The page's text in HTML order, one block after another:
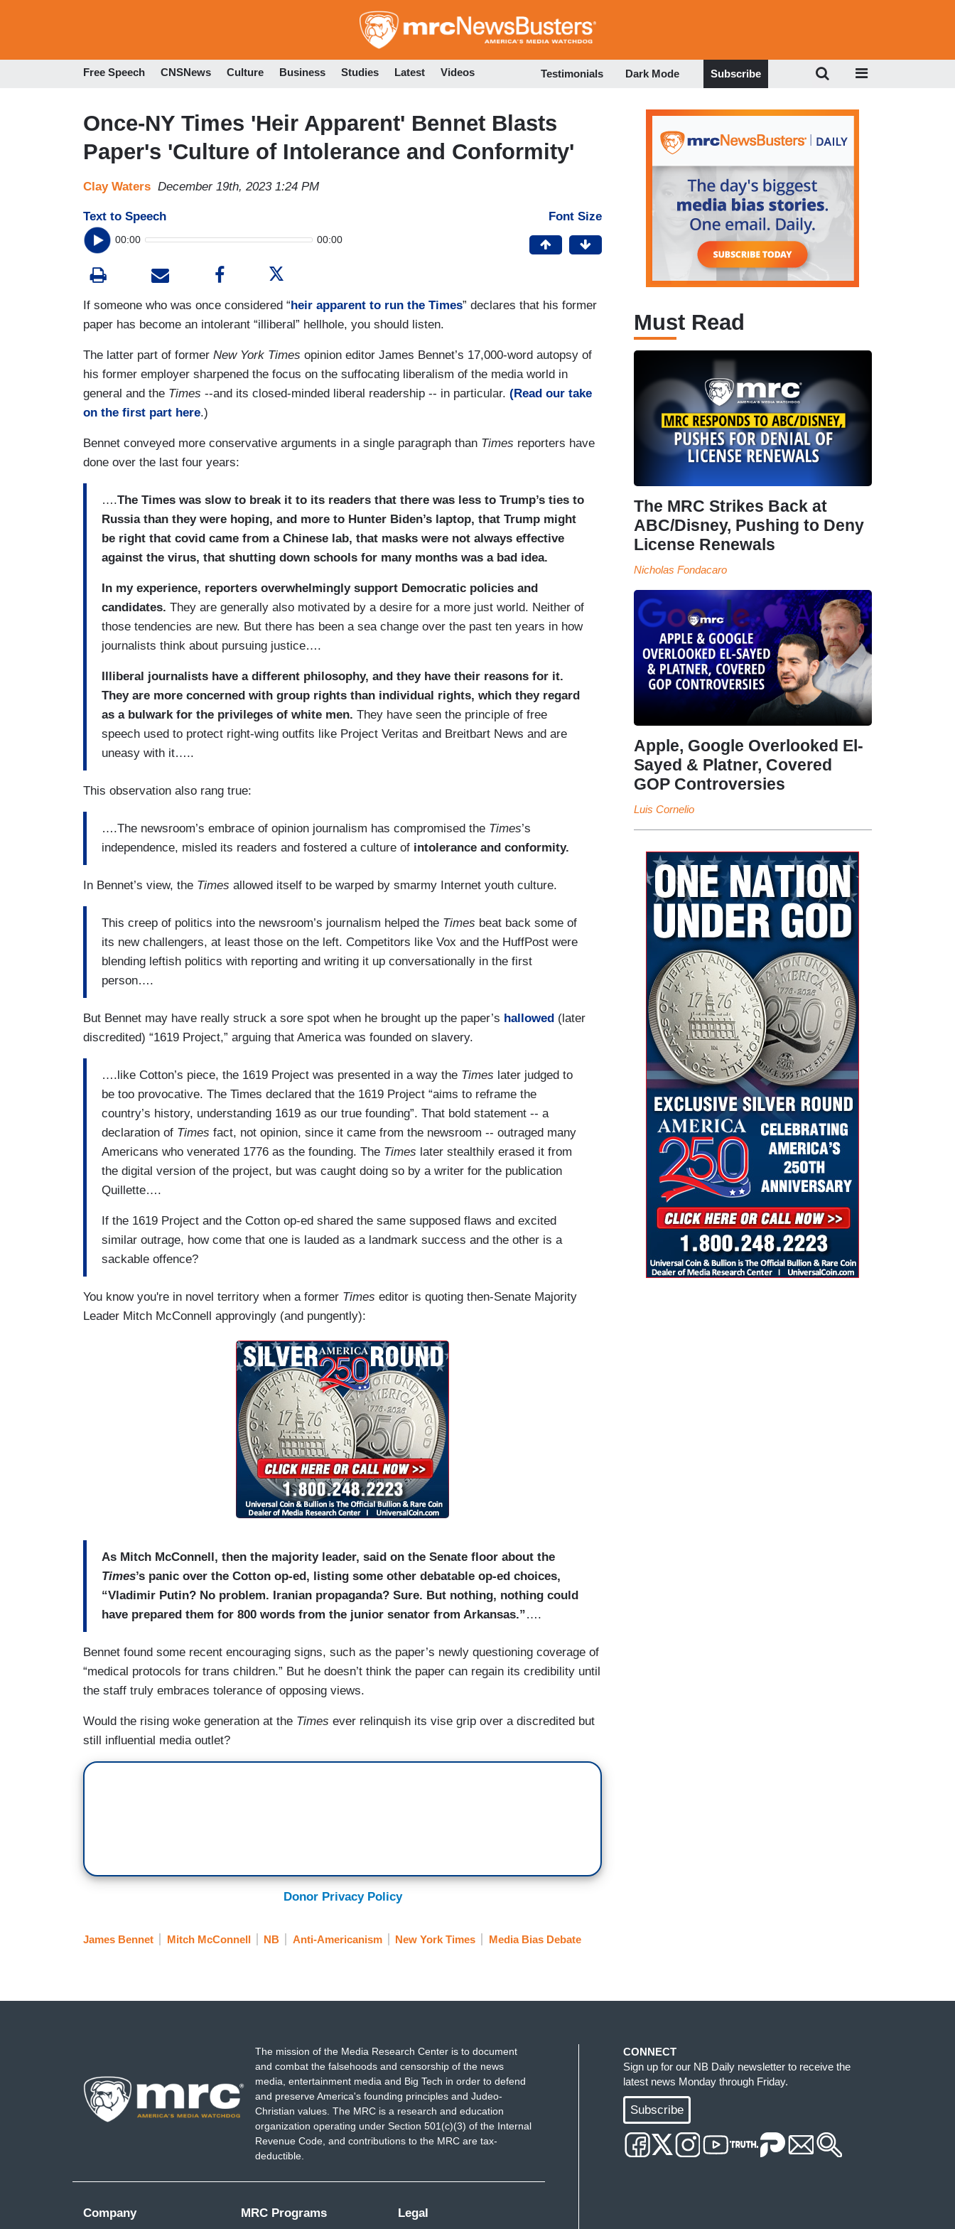
to
Free Speech CNSNews Culture Business Studies Latest Videos Testimonials Dark Mode Subscribe
Once-NY Times 'Heir Apparent' Bennet Blasts
Paper's 'Culture of Intolerance and Conformity'
Clay Waters December 19th, 2023 1:24 PM
Text to Speech
00:00 00:00
Font Size
If someone who was once considered “heir apparent to run the Times” declares that his former
paper has become an intolerant “illiberal” hellhole, you should listen.
The latter part of former New York Times opinion editor James Bennet’s 17,000-word autopsy of
his former employer sharpened the focus on the suffocating liberalism of the media world in
general and the Times --and its closed-minded liberal readership -- in particular. (Read our take
on the first part here.)
Bennet conveyed more conservative arguments in a single paragraph than Times reporters have
done over the last four years:
….The Times was slow to break it to its readers that there was less to Trump’s ties to
Russia than they were hoping, and more to Hunter Biden’s laptop, that Trump might
be right that covid came from a Chinese lab, that masks were not always effective
against the virus, that shutting down schools for many months was a bad idea.
In my experience, reporters overwhelmingly support Democratic policies and
candidates. They are generally also motivated by a desire for a more just world. Neither of
those tendencies are new. But there has been a sea change over the past ten years in how
journalists think about pursuing justice….
Illiberal journalists have a different philosophy, and they have their reasons for it.
They are more concerned with group rights than individual rights, which they regard
as a bulwark for the privileges of white men. They have seen the principle of free
speech used to protect right-wing outfits like Project Veritas and Breitbart News and are
uneasy with it…..
This observation also rang true:
….The newsroom’s embrace of opinion journalism has compromised the Times’s
independence, misled its readers and fostered a culture of intolerance and conformity.
In Bennet’s view, the Times allowed itself to be warped by smarmy Internet youth culture.
This creep of politics into the newsroom’s journalism helped the Times beat back some of
its new challengers, at least those on the left. Competitors like Vox and the HuffPost were
blending leftish politics with reporting and writing it up conversationally in the first
person….
But Bennet may have really struck a sore spot when he brought up the paper’s hallowed (later
discredited) “1619 Project,” arguing that America was founded on slavery.
….like Cotton’s piece, the 1619 Project was presented in a way the Times later judged to
be too provocative. The Times declared that the 1619 Project “aims to reframe the
country’s history, understanding 1619 as our true founding”. That bold statement -- a
declaration of Times fact, not opinion, since it came from the newsroom -- outraged many
Americans who venerated 1776 as the founding. The Times later stealthily erased it from
the digital version of the project, but was caught doing so by a writer for the publication
Quillette….
If the 1619 Project and the Cotton op-ed shared the same supposed flaws and excited
similar outrage, how come that one is lauded as a landmark success and the other is a
sackable offence?
You know you're in novel territory when a former Times editor is quoting then-Senate Majority
Leader Mitch McConnell approvingly (and pungently):
As Mitch McConnell, then the majority leader, said on the Senate floor about the
Times’s panic over the Cotton op-ed, listing some other debatable op-ed choices,
“Vladimir Putin? No problem. Iranian propaganda? Sure. But nothing, nothing could
have prepared them for 800 words from the junior senator from Arkansas.”….
Bennet found some recent encouraging signs, such as the paper’s newly questioning coverage of
“medical protocols for trans children.” But he doesn’t think the paper can regain its credibility until
the staff truly embraces tolerance of opposing views.
Would the rising woke generation at the Times ever relinquish its vise grip over a discredited but
still influential media outlet?
Donor Privacy Policy
James Bennet Mitch McConnell NB Anti-Americanism New York Times Media Bias Debate
Must Read
The MRC Strikes Back at
ABC/Disney, Pushing to Deny
License Renewals
Nicholas Fondacaro
Apple, Google Overlooked El-
Sayed & Platner, Covered
GOP Controversies
Luis Cornelio
The mission of the Media Research Center is to document
and combat the falsehoods and censorship of the news
media, entertainment media and Big Tech in order to defend
and preserve America's founding principles and Judeo-
Christian values. The MRC is a research and education
organization operating under Section 501(c)(3) of the Internal
Revenue Code, and contributions to the MRC are tax-
deductible.
Company MRC Programs Legal
CONNECT
Sign up for our NB Daily newsletter to receive the
latest news Monday through Friday.
Subscribe